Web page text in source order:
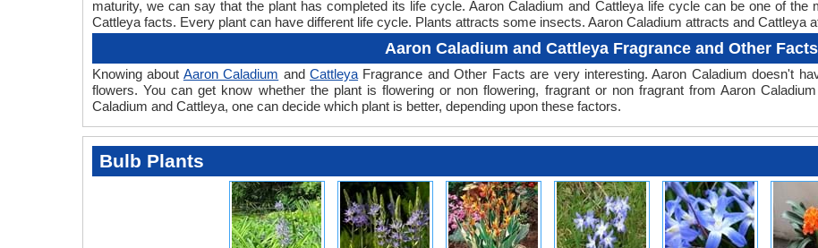
maturity, we can say that the plant has completed its life cycle. Aaron Caladium and Cattleya life cycle can be one of the
Cattleya facts. Every plant can have different life cycle. Plants attracts some insects. Aaron Caladium attracts and Cattleya
Aaron Caladium and Cattleya Fragrance and Other Facts
Knowing about Aaron Caladium andCattleya Fragrance and Other Facts are very interesting. Aaron Caladium doesn't
flowers. You can get know whether the plant is flowering or non flowering, fragrant or non fragrant from Aaron
Caladium and Cattleya, one can decide which plant is better, depending upon these factors.
Bulb Plants